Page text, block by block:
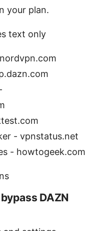
your plan.
text only
- vpnstatus.net
- howtogeek.com
DAZN